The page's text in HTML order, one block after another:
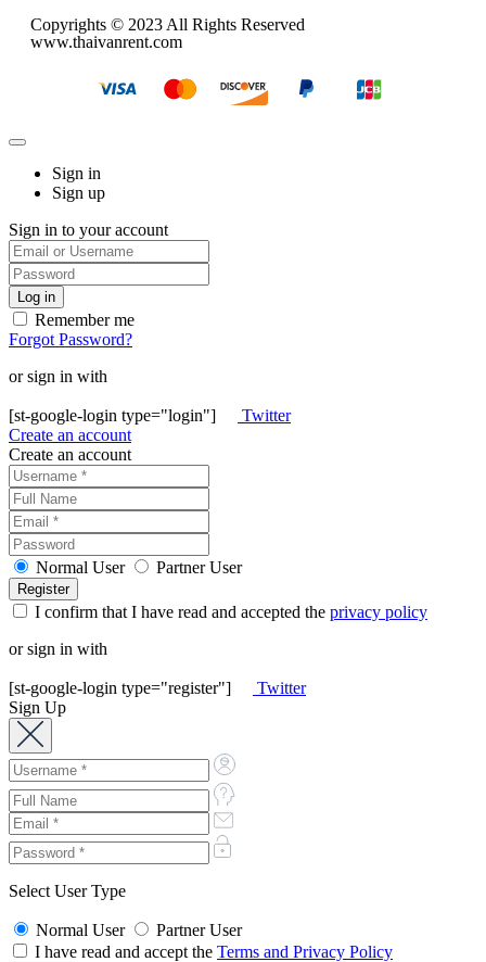
Copyrights © 2023 All Rights Reserved
www.thaivanrent.com
Sign in
Sign up
Sign in to your account
Remember me
Forgot Password?
or sign in with
[st-google-login type="login"]
Twitter
Create an account
Create an account
Normal User Partner User
I confirm that I have read and accepted the privacy policy
or sign in with
[st-google-login type="register"]
Twitter
Sign Up
Select User Type
Normal User
Partner User
I have read and accept the Terms and Privacy Policy